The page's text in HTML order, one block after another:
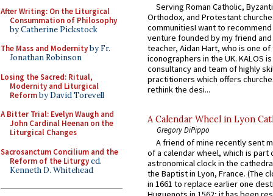
After Writing: On the Liturgical
Consummation of Philosophy
by Catherine Pickstock
The Mass and Modernityby Fr.
Jonathan Robinson
Losing the Sacred: Ritual,
Modernity and Liturgical
Reformby David Torevell
A Bitter Trial: Evelyn Waugh and
John Cardinal Heenan on the
Liturgical Changes
Sacrosanctum Concilium and the
Reform of the Liturgyed.
Kenneth D. Whitehead
Serving Roman Catholic,
Orthodox, and Protestant
communitiesI want to recommend
venture founded by my friend
teacher, Aidan Hart, who is one
iconographers in the UK. KALOS
consultancy and team of highly
practitioners which offers
rethink the desi...
A Calendar Wheel in Lyon
Gregory DiPippo
A friend of mine recently sent
of a calendar wheel, which is part
astronomical clock in the
the Baptist in Lyon, France. (The
in 1661 to replace earlier one